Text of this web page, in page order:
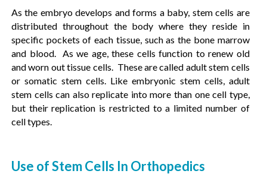
As the embryo develops and forms a baby, stem cells are
distributed throughout the body where they reside in
specific pockets of each tissue, such as the bone marrow
and blood. As we age, these cells function to renew old
and worn out tissue cells. These are called adult stem cells
or somatic stem cells. Like embryonic stem cells, adult
stem cells can also replicate into more than one cell type,
but their replication is restricted to a limited number of
cell types.
Use of Stem Cells In Orthopedics